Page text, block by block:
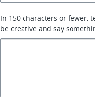
In 150 characters or fewer,
be creative and say